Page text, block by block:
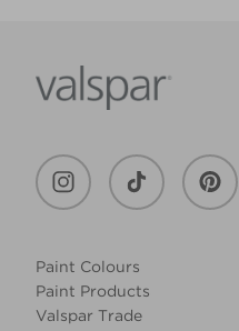
Paint Colours
Paint Products
Valspar Trade